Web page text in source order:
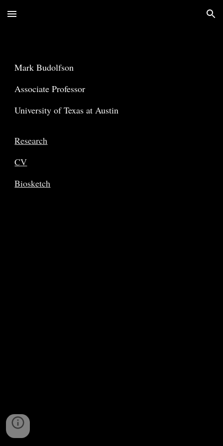
Skip to main content Skip to navigation
Mark Budolfson
Associate Professor
University of Texas at Austin
Research
CV
Biosketch